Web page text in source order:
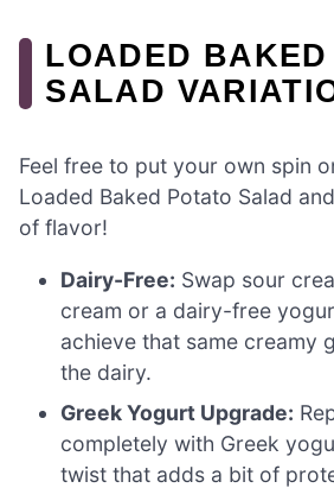
LOADED BAKED
SALAD
Feel free to put your own spin
Loaded Baked Potato Salad
of flavor!
Dairy-Free: Swap sour
cream or a dairy-free
achieve that same creamy
the dairy.
Greek Yogurt Upgrade:
completely with Greek
twist that adds a bit of